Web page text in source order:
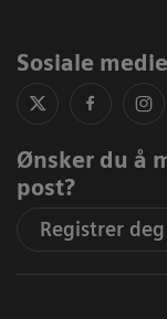
Sosiale
Ønsker du å
post?
Registrer